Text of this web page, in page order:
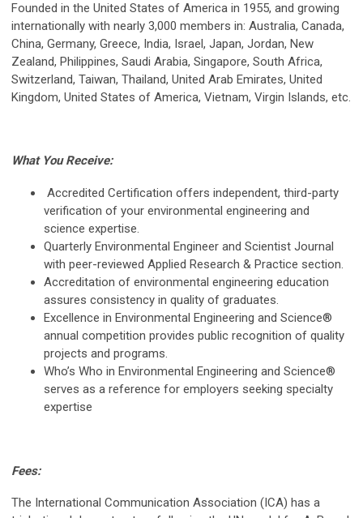
Founded in the United States of America in 1955, and growing
internationally with nearly 3,000 members in: Australia, Canada,
China, Germany, Greece, India, Israel, Japan, Jordan, New
Zealand, Philippines, Saudi Arabia, Singapore, South Africa,
Switzerland, Taiwan, Thailand, United Arab Emirates, United
Kingdom, United States of America, Vietnam, Virgin Islands, etc.
What You Receive:
Accredited Certification offers independent, third-party
verification of your environmental engineering and
science expertise.
Quarterly Environmental Engineer and Scientist Journal
with peer-reviewed Applied Research & Practice section.
Accreditation of environmental engineering education
assures consistency in quality of graduates.
Excellence in Environmental Engineering and Science®
annual competition provides public recognition of quality
projects and programs.
Who’s Who in Environmental Engineering and Science®
serves as a reference for employers seeking specialty
expertise
Fees:
The International Communication Association (ICA) has a